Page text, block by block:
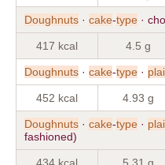
Doughnuts · cake-type ·
417 kcal 4.5 g
Doughnuts · cake-type ·
452 kcal 4.93 g
Doughnuts · cake-type ·
fashioned)
434 kcal 5.31 g